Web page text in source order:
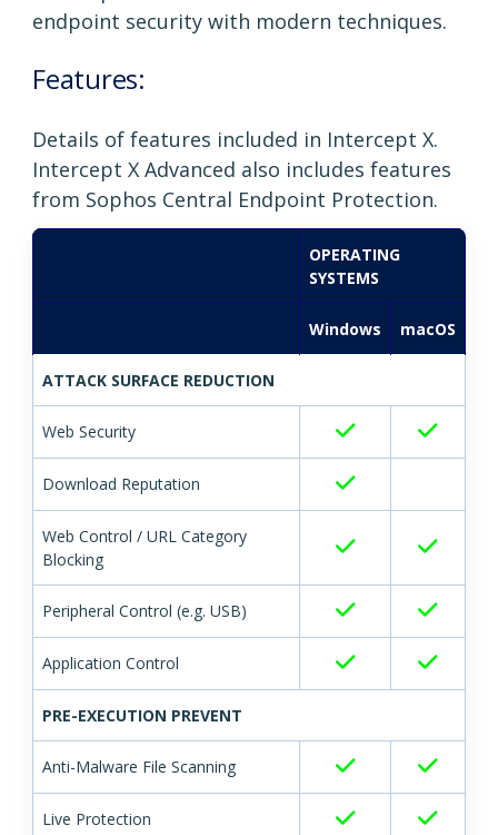
endpoint security with modern techniques.
Features:
Details of features included in Intercept X.
Intercept X Advanced also includes features
from Sophos Central Endpoint Protection.
OPERATING
SYSTEMS
Windows macOS
ATTACK SURFACE REDUCTION
Web Security
Download Reputation
Web Control / URL Category
Blocking
Peripheral Control (e.g. USB)
Application Control
PRE-EXECUTION PREVENT
Anti-Malware File Scanning
Live Protection